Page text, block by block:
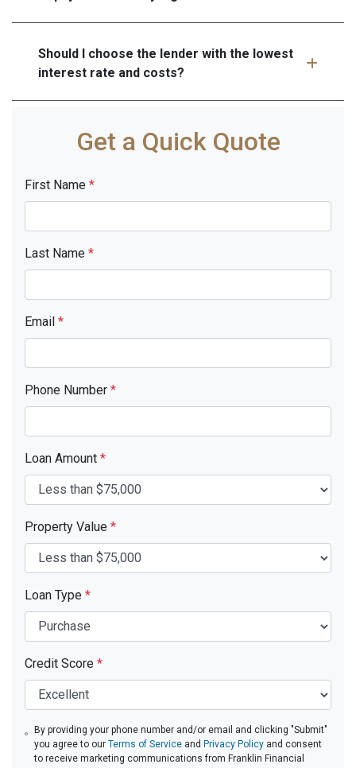
Should I choose the lender with the lowest
interest rate and costs?
Get a Quick Quote
First Name *
Last Name *
Email *
Phone Number *
Loan Amount *
Property Value *
Loan Type *
Credit Score *
By providing your phone number and/or email and clicking "Submit"
you agree to ourTerms of Service and Privacy Policy and consent
to receive marketing communications from Franklin Financial